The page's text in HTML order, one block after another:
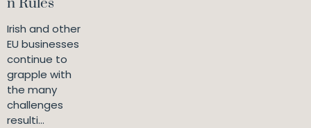
Irish and other
EU businesses
continue to
grapple with
the many
challenges
resulti...